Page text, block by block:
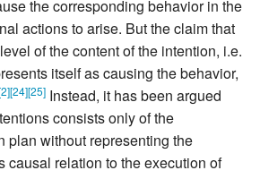
the corresponding behavior in the
actions to arise. But the claim that
of the content of the intention, i.e.
itself as causing the behavior,
2][24][25] Instead, it has been argued
consists only of the
plan without representing the
causal relation to the execution of